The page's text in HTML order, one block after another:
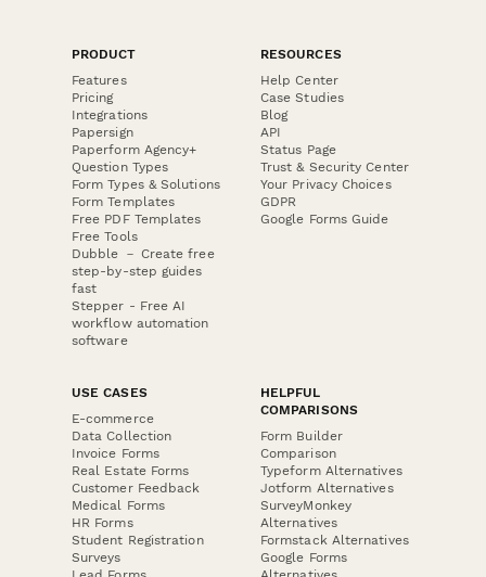
PRODUCT
Features
Pricing
Integrations
Papersign
Paperform Agency+
Question Types
Form Types & Solutions
Form Templates
Free PDF Templates
Free Tools
Dubble － Create free
step-by-step guides
fast
Stepper - Free AI
workflow automation
software
RESOURCES
Help Center
Case Studies
Blog
API
Status Page
Trust & Security Center
Your Privacy Choices
GDPR
Google Forms Guide
USE CASES
E-commerce
Data Collection
Invoice Forms
Real Estate Forms
Customer Feedback
Medical Forms
HR Forms
Student Registration
Surveys
HELPFUL
COMPARISONS
Form Builder
Comparison
Typeform Alternatives
Jotform Alternatives
SurveyMonkey
Alternatives
Formstack Alternatives
Google Forms